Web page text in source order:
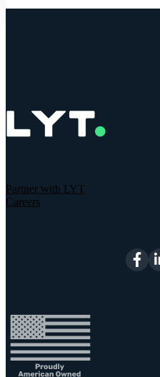
Partner with LYT
Careers